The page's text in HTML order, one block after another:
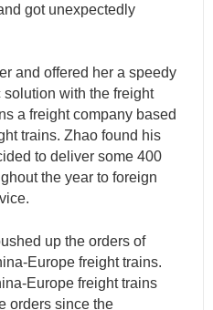
got unexpectedly
and offered her a speedy
with the freight
a freight company based
trains. Zhao found his
to deliver some 400
the year to foreign
up the orders of
Europe freight trains.
Europe freight trains
orders since the